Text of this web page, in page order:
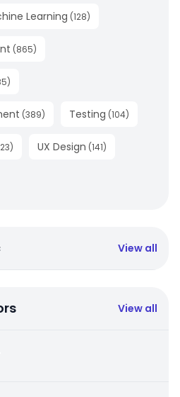
Learning (128)
(865)
)
(389) Testing (104)
) UX Design (141)
View all
View all